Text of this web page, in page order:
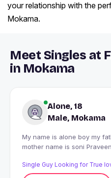
your relationship with the
Mokama.
Meet Singles at
in Mokama
Alone, 18
Male, Mokama
My name is alone boy my
mother name is soni Praveen
Single Guy Looking for True